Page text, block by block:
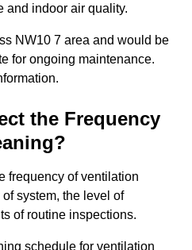
and indoor air quality.
NW10 7 area and would be
for ongoing maintenance.
the Frequency
frequency of ventilation
system, the level of
of routine inspections.
schedule for ventilation